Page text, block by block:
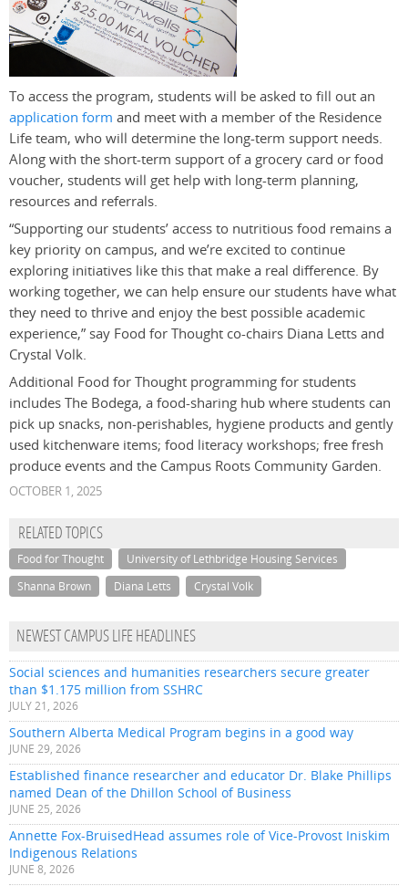
To access the program, students will be asked to fill out an
application form and meet with a member of the Residence
Life team, who will determine the long-term support needs.
Along with the short-term support of a grocery card or food
voucher, students will get help with long-term planning,
resources and referrals.
“Supporting our students’ access to nutritious food remains a
key priority on campus, and we’re excited to continue
exploring initiatives like this that make a real difference. By
working together, we can help ensure our students have what
they need to thrive and enjoy the best possible academic
experience,” say Food for Thought co-chairs Diana Letts and
Crystal Volk.
Additional Food for Thought programming for students
includes The Bodega, a food-sharing hub where students can
pick up snacks, non-perishables, hygiene products and gently
used kitchenware items; food literacy workshops; free fresh
produce events and the Campus Roots Community Garden.
OCTOBER 1, 2025
RELATED TOPICS
Food for Thought
University of Lethbridge Housing Services
Shanna Brown
Diana Letts Crystal Volk
NEWEST CAMPUS LIFE HEADLINES
Social sciences and humanities researchers secure greater
than $1.175 million from SSHRC
JULY 21, 2026
Southern Alberta Medical Program begins in a good way
JUNE 29, 2026
Established finance researcher and educator Dr. Blake Phillips
named Dean of the Dhillon School of Business
JUNE 25, 2026
Annette Fox-BruisedHead assumes role of Vice-Provost Iniskim
Indigenous Relations
JUNE 8, 2026